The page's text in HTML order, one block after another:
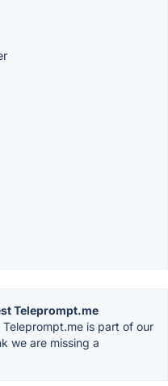
Teleprompt.me
Teleprompt.me is part of our
we are missing a